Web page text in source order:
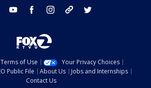
email youtube facebook instagram tik tok
Terms of Use
Your Privacy Choices
Public File About Us
Jobs and Internships
Contact Us